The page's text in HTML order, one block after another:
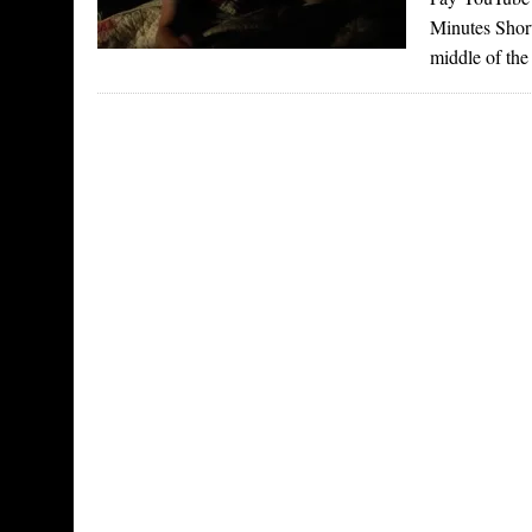
Minutes
middle of